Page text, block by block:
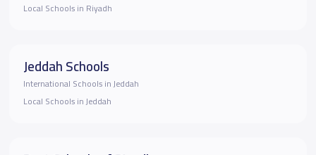
Local Schools in Riyadh
Jeddah Schools
International Schools in Jeddah
Local Schools in Jeddah